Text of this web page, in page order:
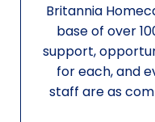
Britannia
base of over
support,
for each, and
staff are as